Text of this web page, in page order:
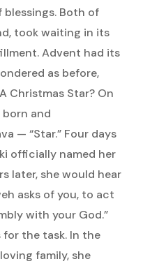
Both of
took waiting in its
Advent had its
as before,
Christmas Star? On
born and
— “Star.” Four days
officially named her
later, she would hear
asks of you, to act
with your God.”
for the task. In the
family, she